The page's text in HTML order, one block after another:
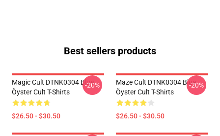
Best sellers products
Magic Cult DTNK0304 Blue
Öyster Cult T-Shirts
$26.50 - $30.50
-20%
Maze Cult DTNK0304 Blue
Öyster Cult T-Shirts
$26.50 - $30.50
-20%